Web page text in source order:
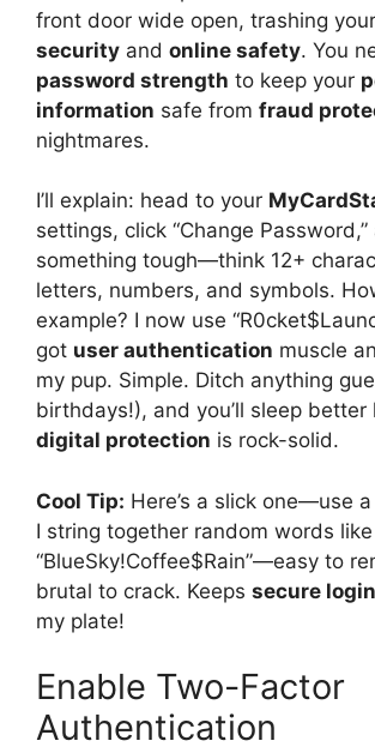
front door wide open, trashing your
security and online safety. You
password strength to keep your
information safe from fraud
nightmares.
I’ll explain: head to your
settings, click “Change
something tough—think 12+
letters, numbers, and symbols.
example? I now use
got user authentication muscle
my pup. Simple. Ditch anything
birthdays!), and you’ll sleep better
digital protection is rock-solid.
Cool Tip: Here’s a slick one—use
I string together random words like
“BlueSky!Coffee$Rain”—easy to
brutal to crack. Keeps secure login
my plate!
Enable Two-Factor
Authentication